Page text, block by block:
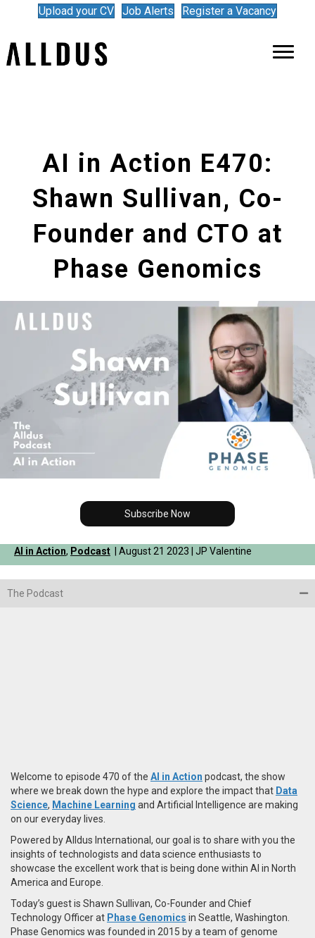
Upload your CV Job Alerts Register a Vacancy
AI in Action E470:
Shawn Sullivan, Co-
Founder and CTO at
Phase Genomics
Subscribe Now
AI in Action, Podcast | August 21 2023 | JP Valentine
The Podcast
Welcome to episode 470 of the AI in Action podcast, the show
where we break down the hype and explore the impact that Data
Science, Machine Learning and Artificial Intelligence are making
on our everyday lives.
Powered by Alldus International, our goal is to share with you the
insights of technologists and data science enthusiasts to
showcase the excellent work that is being done within AI in North
America and Europe.
Today’s guest is Shawn Sullivan, Co-Founder and Chief
Technology Officer at Phase Genomics in Seattle, Washington.
Phase Genomics was founded in 2015 by a team of genome